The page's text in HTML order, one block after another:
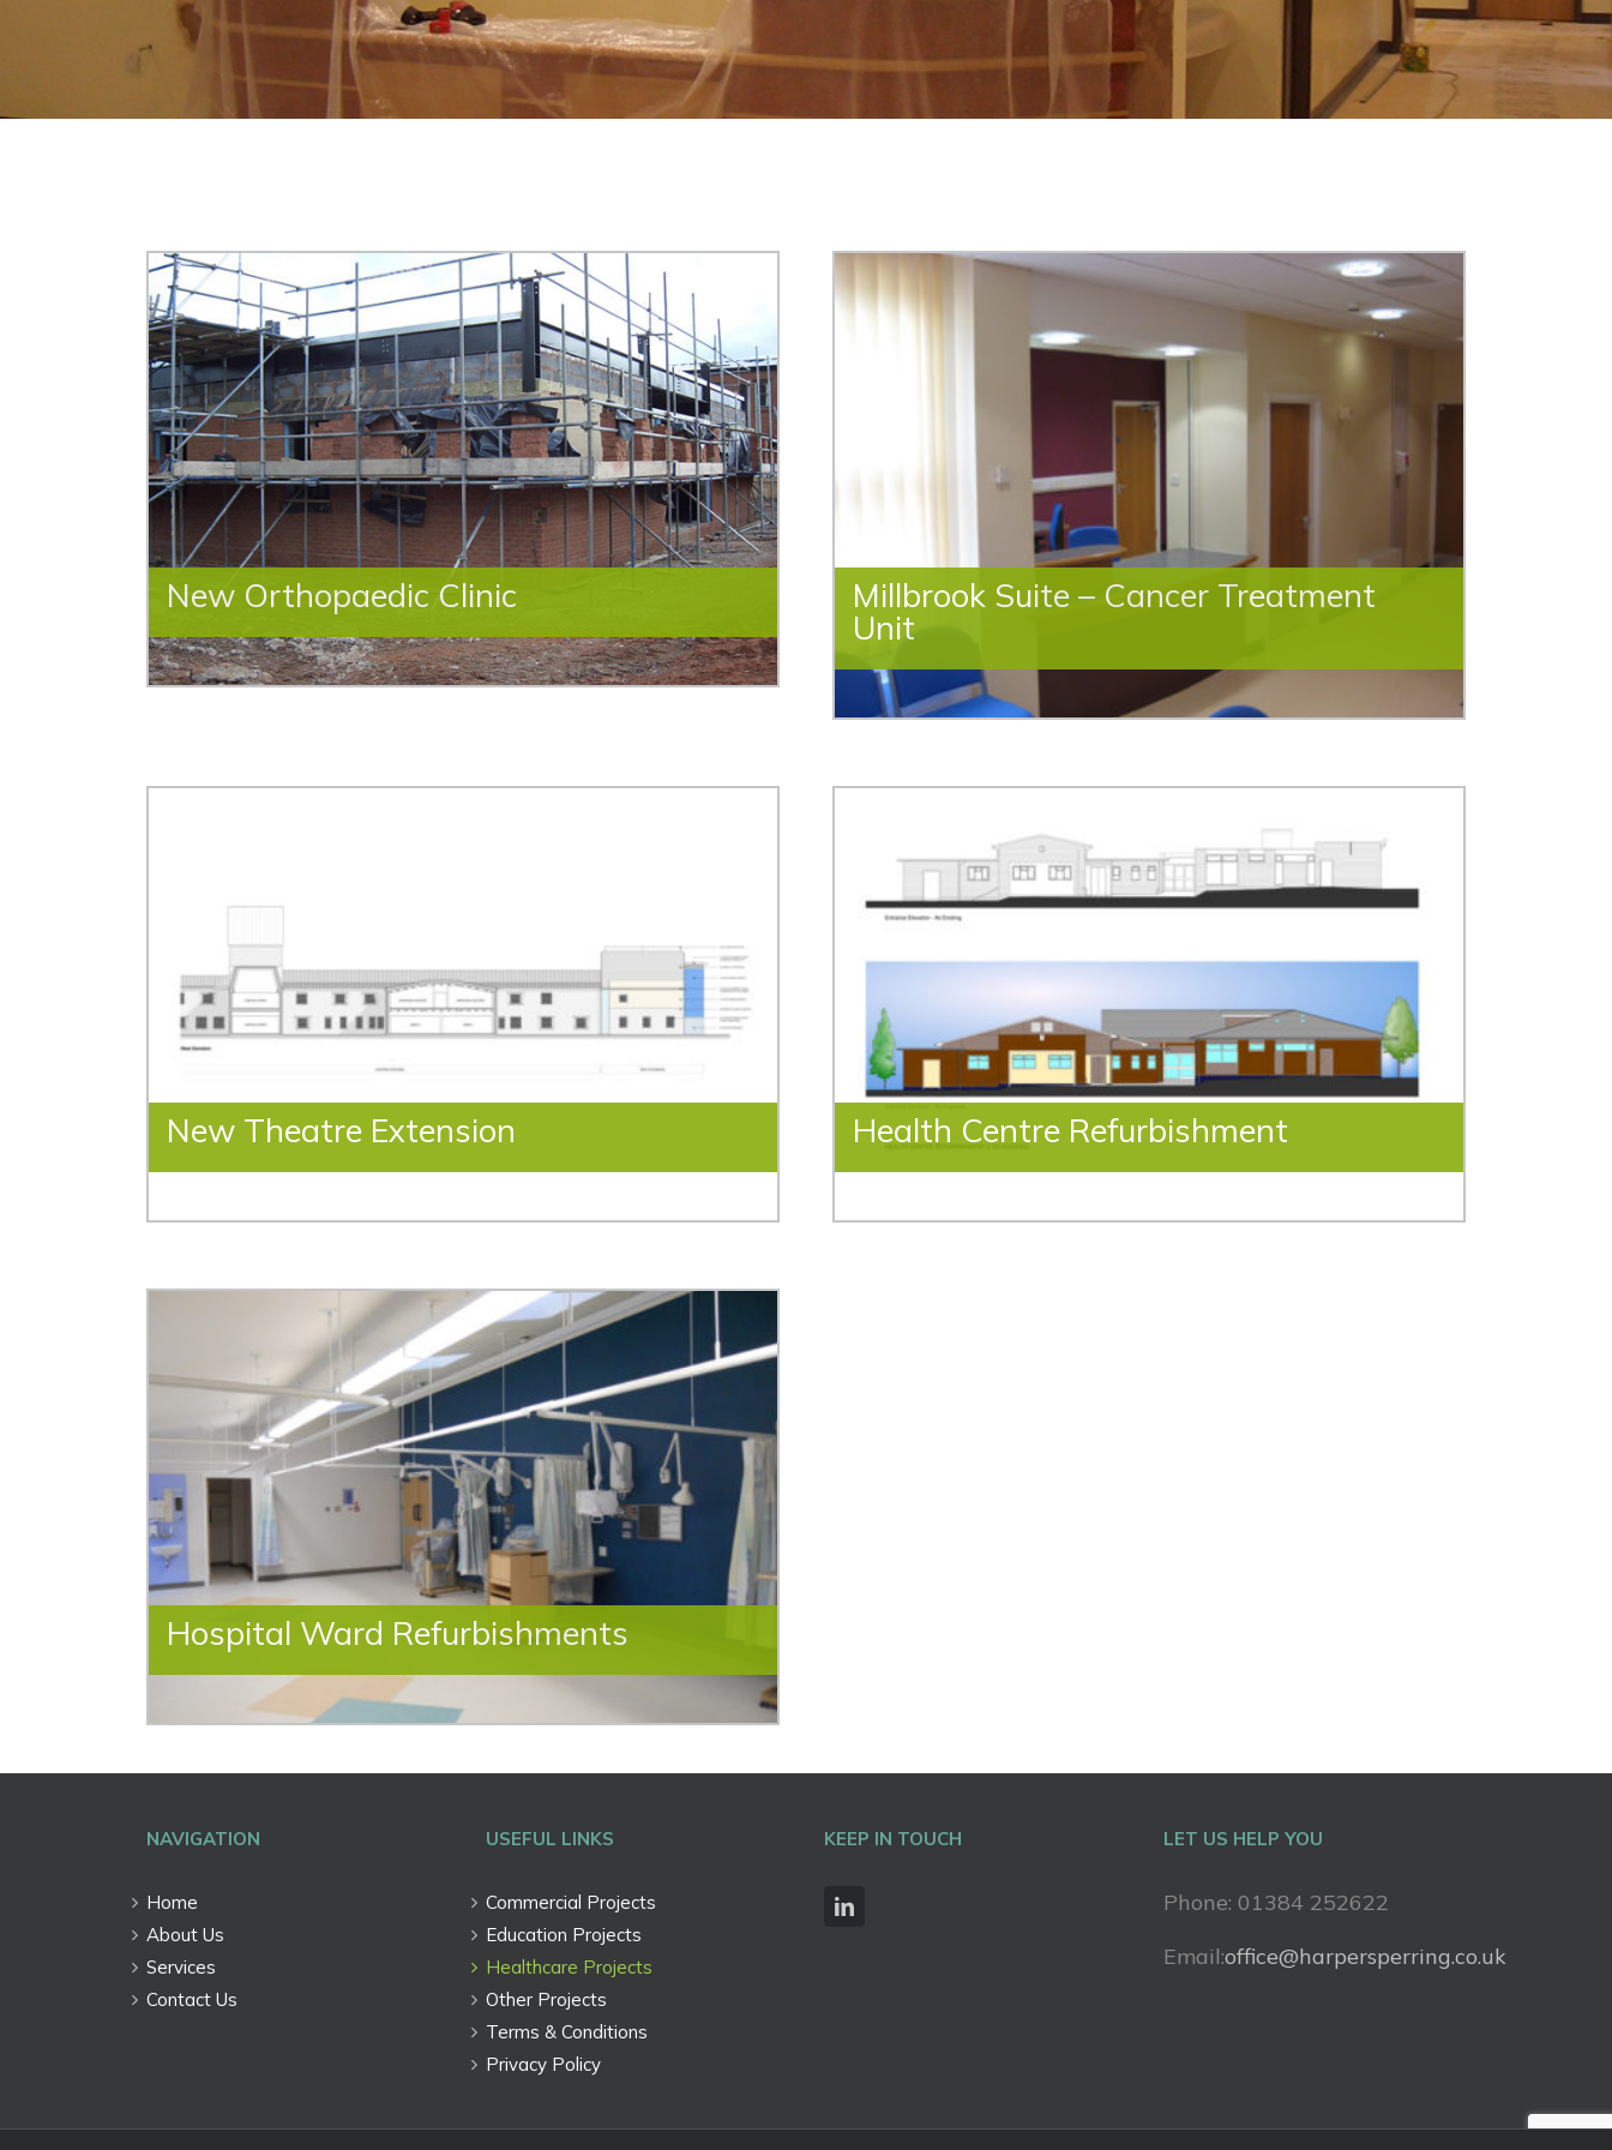
New Orthopaedic Clinic Millbrook Suite – Cancer Treatment
Unit
New Theatre Extension Health Centre Refurbishment
Hospital Ward Refurbishments
NAVIGATION
Home
About Us
Services
Contact Us
USEFUL LINKS
Commercial Projects
Education Projects
Healthcare Projects
Other Projects
Terms & Conditions
Privacy Policy
KEEP IN TOUCH LET US HELP YOU
Phone: 01384 252622
Email:office@harpersperring.co.uk